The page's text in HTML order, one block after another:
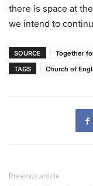
there is space at
we intend to
SOURCE
Together
TAGS
Church of
Previous article